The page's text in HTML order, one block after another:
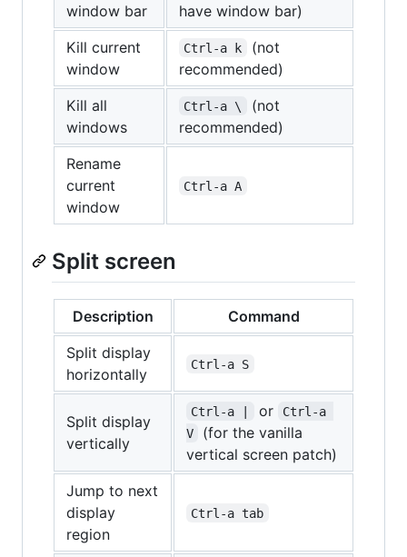
window bar
have window bar)
Kill current
window
Ctrl-a k
(not
recommended)
Kill all
windows
Ctrl-a \
(not
recommended)
Rename
current
window
Ctrl-a A
Split screen
Description
Command
Split display
horizontally
Ctrl-a S
Split display
vertically
Ctrl-a | or
Ctrl-a
V
(for the vanilla
vertical screen patch)
Jump to next
display
region
Ctrl-a tab